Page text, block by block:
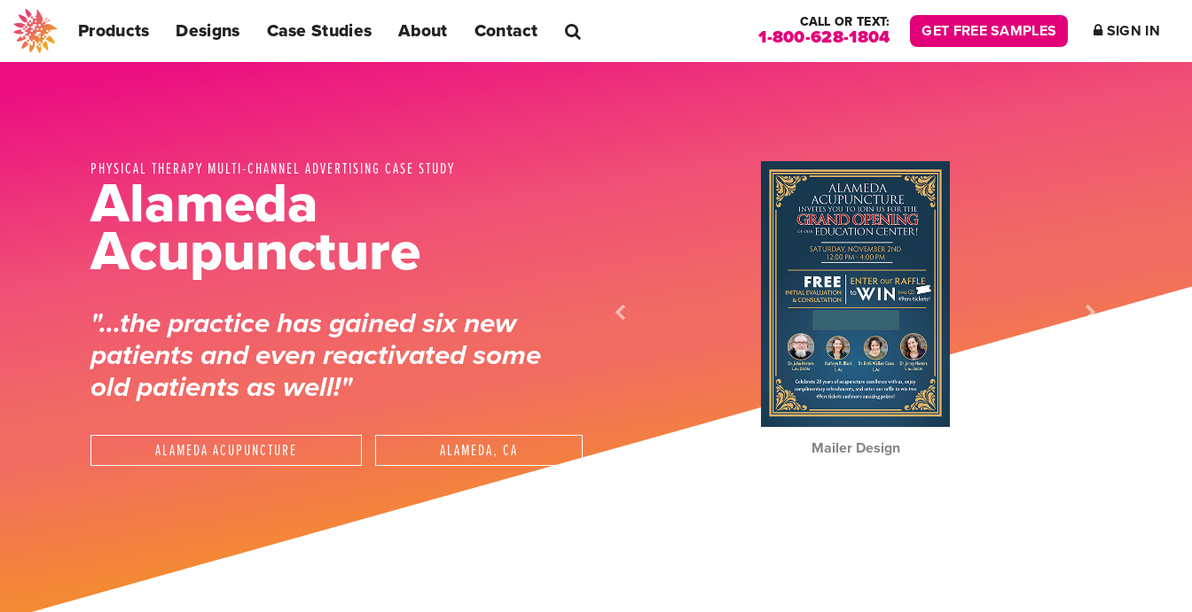
Products Designs Case Studies About Contact CALL OR TEXT:
1-800-628-1804 GET FREE SAMPLES SIGN IN
PHYSICAL THERAPY MULTI-CHANNEL ADVERTISING CASE STUDY
Alameda
Acupuncture
"…the practice has gained six new
patients and even reactivated some
old patients as well!"
ALAMEDA ACUPUNCTURE ALAMEDA, CA Mailer Design